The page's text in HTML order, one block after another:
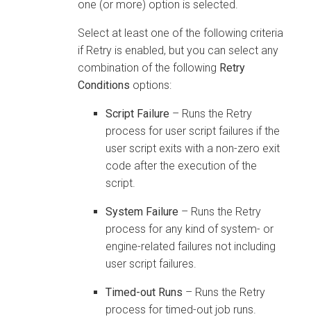
one (or more) option is selected.
Select at least one of the following criteria
if Retry is enabled, but you can select any
combination of the following Retry
Conditions options:
Script Failure – Runs the Retry
process for user script failures if the
user script exits with a non-zero exit
code after the execution of the
script.
System Failure – Runs the Retry
process for any kind of system- or
engine-related failures not including
user script failures.
Timed-out Runs – Runs the Retry
process for timed-out job runs.